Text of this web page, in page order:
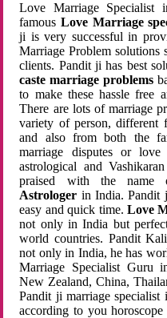
Love Marriage
famousLove Marriage
ji is very successful in
Marriage Problem solutions
clients. Pandit ji has best
caste marriage problems
to make these hassle free
There are lots of marriage
variety of person, different
and also from both the
marriage disputes or love
astrological and
praised with the
Astrologer in India. Pandit
easy and quick time. Love
not only in India but
world countries. Pandit
not only in India, he has
Marriage Specialist Guru
New Zealand, China,
Pandit ji marriage
according to you